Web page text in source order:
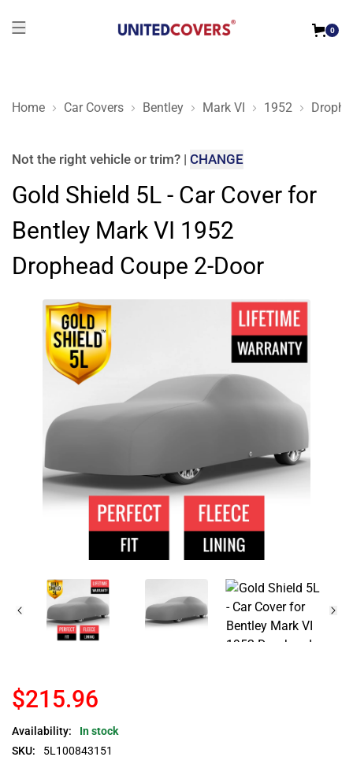
0
Home Car Covers Bentley Mark VI 1952
Gold Shield 5L - Car Cover for Bentley Mark VI 1952
Not the right vehicle or trim? | CHANGE
Gold Shield 5L - Car Cover for
Bentley Mark VI 1952
Drophead Coupe 2-Door
$215.96
Availability:
In stock
SKU:
5L100843151